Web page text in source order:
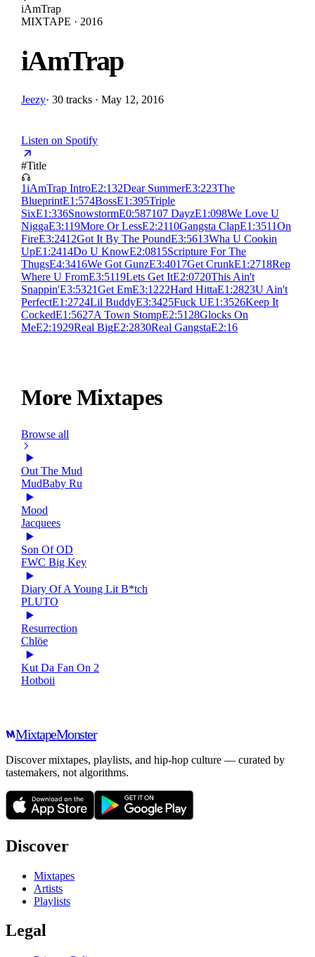
iAmTrap
MIXTAPE · 2016
iAmTrap
Jeezy· 30 tracks · May 12, 2016
Listen on Spotify
#Title
1iAmTrap IntroE2:132Dear SummerE3:223The
BlueprintE1:574BossE1:395Triple
SixE1:336SnowstormE0:587107 DayzE1:098We Love U
NiggaE3:119More Or LessE2:2110Gangsta ClapE1:3511On
FireE3:2412Got It By The PoundE3:5613Wha U Cookin
UpE1:2414Do U KnowE2:0815Scripture For The
ThugsE4:3416We Got GunzE3:4017Get CrunkE1:2718Rep
Where U FromE3:5119Lets Get ItE2:0720This Ain't
Snappin'E3:5321Get EmE3:1222Hard HittaE1:2823U Ain't
PerfectE1:2724Lil BuddyE3:3425Fuck UE1:3526Keep It
CockedE1:5627A Town StompE2:51 28Glocks On
MeE2:1929Real BigE2:2830Real GangstaE2:16
More Mixtapes
Browse all
Out The Mud
MudBaby Ru
Mood
Jacquees
Son Of OD
FWC Big Key
Diary Of A Young Lit B*tch
PLUTO
Resurrection
Chlöe
Kut Da Fan On 2
Hotboii
MixtapeMonster
Discover mixtapes, playlists, and hip-hop culture — curated by
tastemakers, not algorithms.
Discover
Mixtapes
Artists
Playlists
Legal